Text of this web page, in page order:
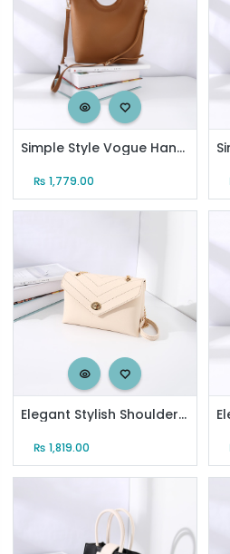
Simple Style Vogue Handbag for Women (Coffee)
₨ 1,779.00
Elegant Stylish Shoulder Bag for Women (Creamy White)
₨ 1,819.00